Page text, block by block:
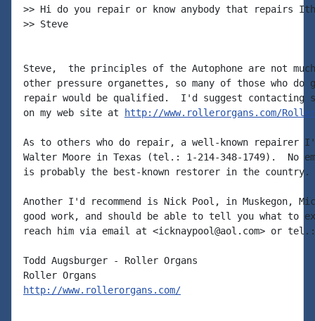
>> Hi do you repair or know anybody that repairs
>> Steve
Steve,  the principles of the Autophone are not
other pressure organettes, so many of those who do
repair would be qualified.  I'd suggest contacting
on my web site at
http://www.rollerorgans.com/
As to others who do repair, a well-known repairer
Walter Moore in Texas (tel.: 1-214-348-1749).  No
is probably the best-known restorer in the country.
Another I'd recommend is Nick Pool, in Muskegon,
good work, and should be able to tell you what to
reach him via email at <icknaypool@aol.com> or tel.:
Todd Augsburger - Roller Organs
http://www.rollerorgans.com/